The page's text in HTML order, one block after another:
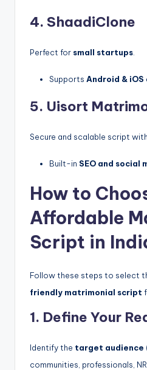
4. ShaadiClone
Perfect for small startups
Supports Android & iOS
5. Uisort
Secure and scalable script with
Built-in SEO and social
How to
Affordable
Script in
Follow these steps to select
friendly matrimonial script
1. Define Your
Identify the target audience
communities, professionals,